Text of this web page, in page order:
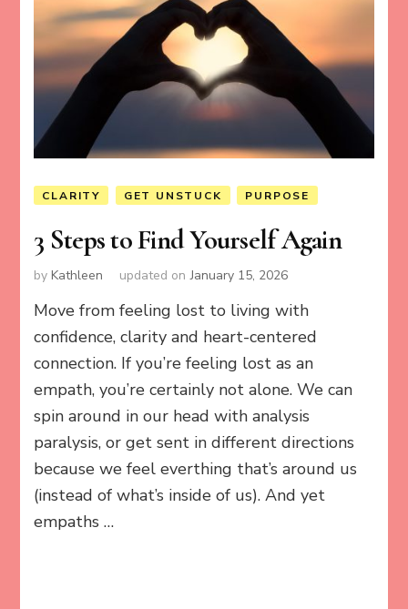
CLARITY GET UNSTUCK PURPOSE
3 Steps to Find Yourself Again
byKathleen updated on January 15, 2026
Move from feeling lost to living with
confidence, clarity and heart-centered
connection. If you’re feeling lost as an
empath, you’re certainly not alone. We can
spin around in our head with analysis
paralysis, or get sent in different directions
because we feel everthing that’s around us
(instead of what’s inside of us). And yet
empaths …